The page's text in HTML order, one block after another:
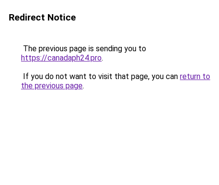
Redirect Notice
The previous page is sending you to
https://canadaph24.pro.
If you do not want to visit that page, you can return to
the previous page.